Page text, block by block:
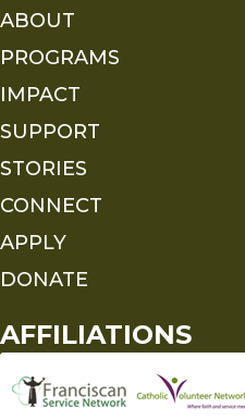
ABOUT
PROGRAMS
IMPACT
SUPPORT
STORIES
CONNECT
APPLY
DONATE
AFFILIATIONS